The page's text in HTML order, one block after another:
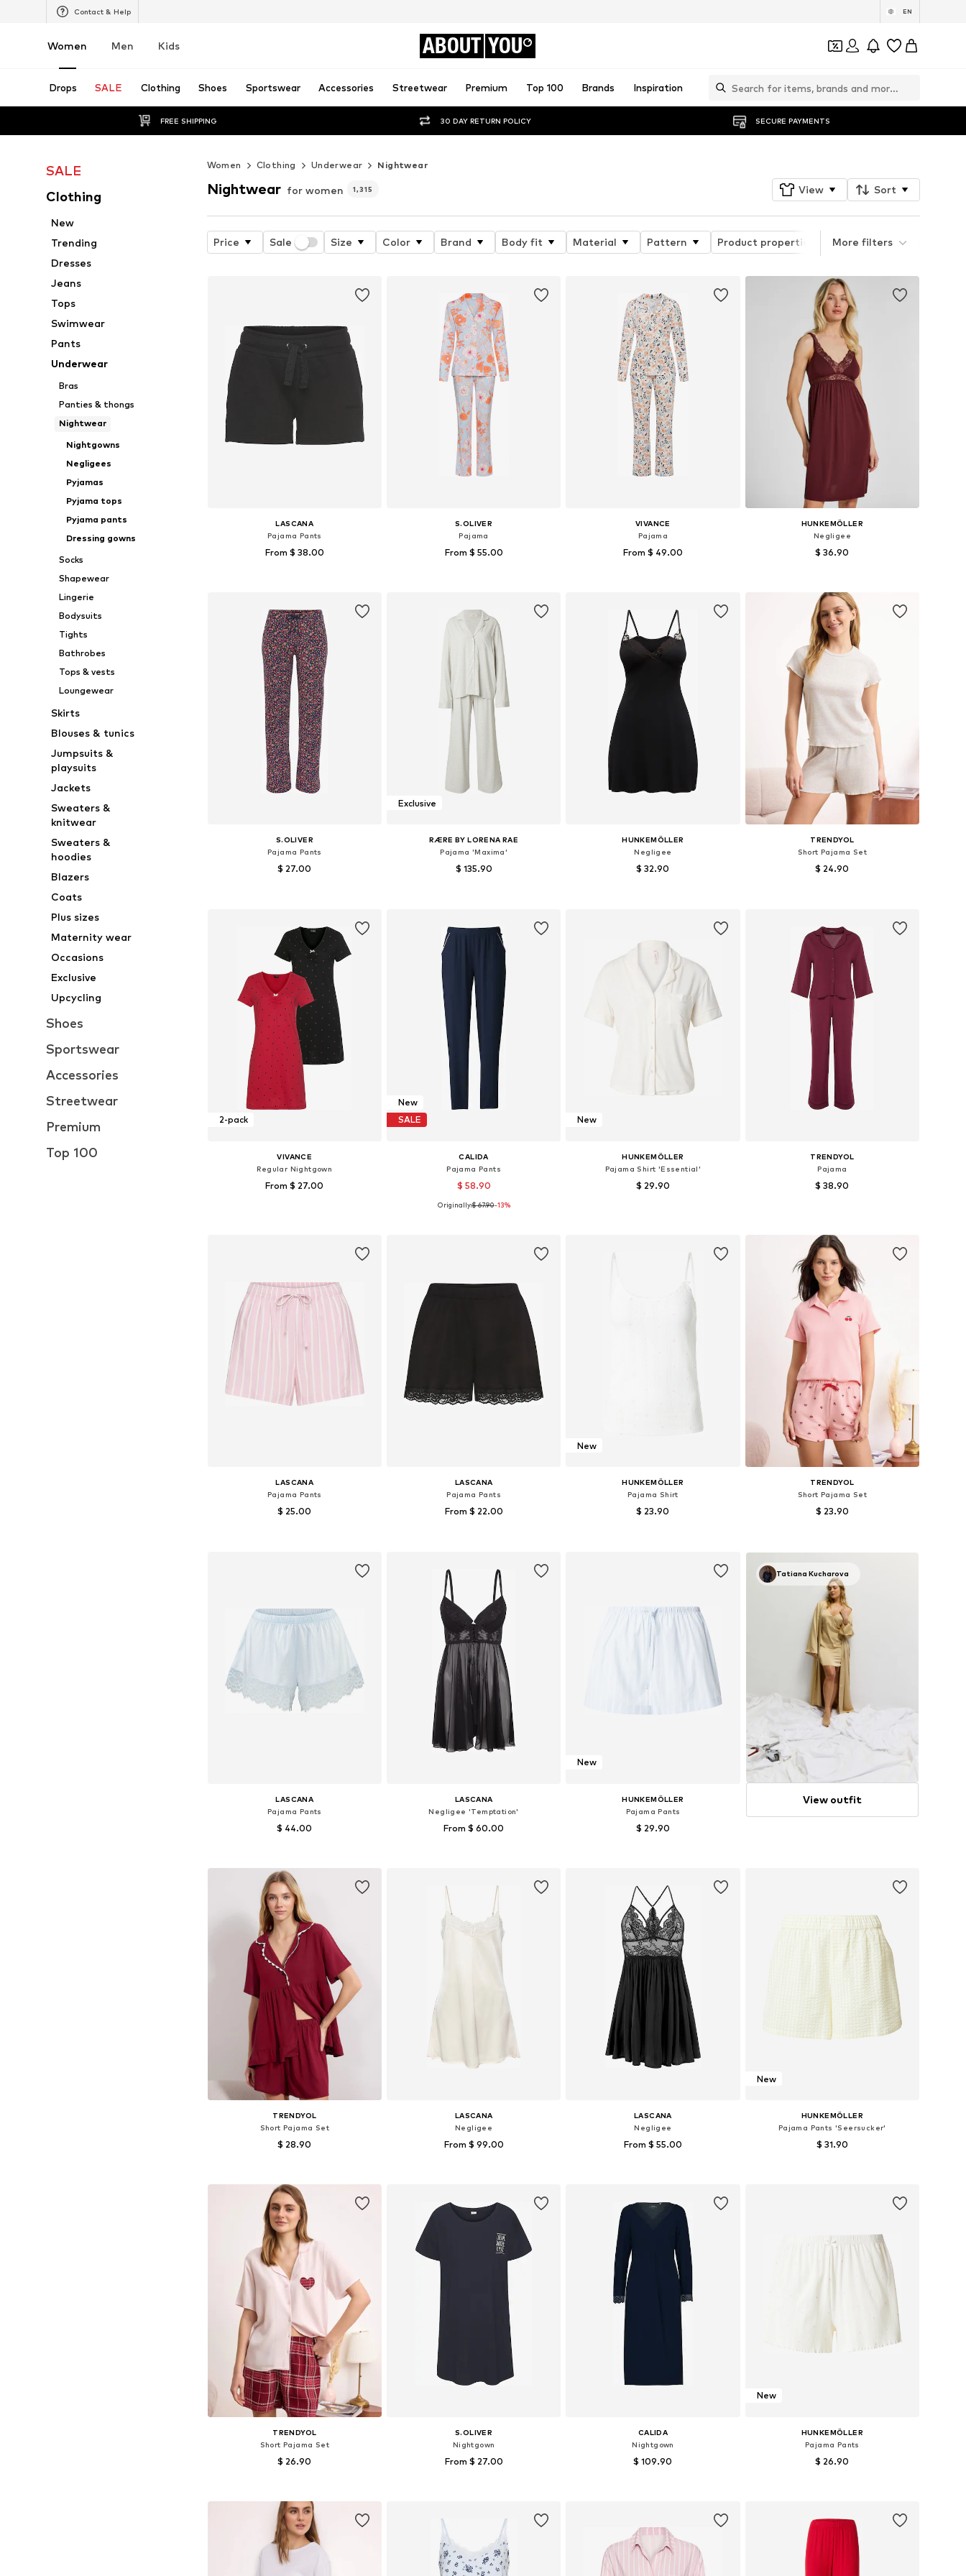
Contact & Help EN
Women Men Kids ABOUT YOU
Drops SALE Clothing Shoes Sportswear Accessories Streetwear Premium Top 100 Brands Inspiration
FREE SHIPPING 30 DAY RETURN POLICY SECURE PAYMENTS
SALE
Clothing
New
Trending
Dresses
Jeans
Tops
Swimwear
Pants
Underwear
Bras
Panties & thongs
Nightwear
Nightgowns
Negligees
Pyjamas
Pyjama tops
Pyjama pants
Dressing gowns
Socks
Shapewear
Lingerie
Bodysuits
Tights
Bathrobes
Tops & vests
Loungewear
Skirts
Blouses & tunics
Jumpsuits &
playsuits
Jackets
Sweaters &
knitwear
Sweaters &
hoodies
Blazers
Coats
Plus sizes
Maternity wear
Occasions
Exclusive
Upcycling
Shoes
Sportswear
Accessories
Streetwear
Premium
Top 100
Women Clothing Underwear Nightwear
Nightwear for women 1,315 View Sort
Price Sale Size Color Brand Body fit Material Pattern Product properties Quick Filter Style
More filters
LASCANA
Pajama Pants
From $ 38.00
S.OLIVER
Pajama
From $ 55.00
VIVANCE
Pajama
From $ 49.00
HUNKEMÖLLER
Negligee
$ 36.90
Add to basket
S.OLIVER
Pajama Pants
$ 27.00
Exclusive
RÆRE BY LORENA RAE
Pajama 'Maxima'
$ 135.90
HUNKEMÖLLER
Negligee
$ 32.90
TRENDYOL
Short Pajama Set
$ 24.90
2-pack
VIVANCE
Regular Nightgown
From $ 27.00
New
SALE
CALIDA
Pajama Pants
$ 58.90
Available sizes: S, M, L, XL
Originally:$ 67.90-13%
New
HUNKEMÖLLER
Pajama Shirt 'Essential'
$ 29.90
TRENDYOL
Pajama
$ 38.90
LASCANA
Pajama Pants
$ 25.00
LASCANA
Pajama Pants
From $ 22.00
New
HUNKEMÖLLER
Pajama Shirt
$ 23.90
TRENDYOL
Short Pajama Set
$ 23.90
Add to basket
LASCANA
Pajama Pants
$ 44.00
Add to basket
LASCANA
Negligee 'Temptation'
From $ 60.00
New
HUNKEMÖLLER
Pajama Pants
$ 29.90
Tatiana Kucharova
View outfit
TRENDYOL
Short Pajama Set
$ 28.90
Add to basket
LASCANA
Negligee
From $ 99.00
LASCANA
Negligee
From $ 55.00
New
HUNKEMÖLLER
Pajama Pants 'Seersucker'
$ 31.90
TRENDYOL
Short Pajama Set
$ 26.90
Add to basket
S.OLIVER
Nightgown
From $ 27.00
CALIDA
Nightgown
$ 109.90
New
HUNKEMÖLLER
Pajama Pants
$ 26.90